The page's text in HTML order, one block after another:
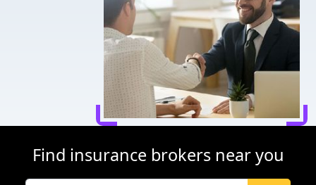
Find insurance brokers near you